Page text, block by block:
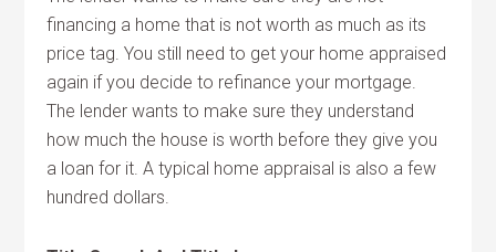
financing a home that is not worth as much as its
price tag. You still need to get your home appraised
again if you decide to refinance your mortgage.
The lender wants to make sure they understand
how much the house is worth before they give you
a loan for it. A typical home appraisal is also a few
hundred dollars.